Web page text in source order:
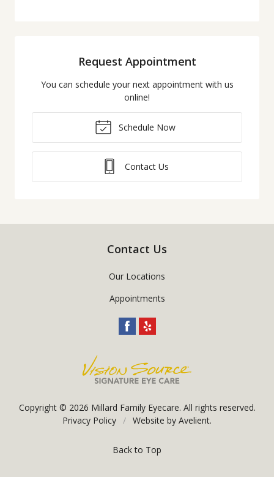
Request Appointment
You can schedule your next appointment with us
online!
Schedule Now
Contact Us
Contact Us
Our Locations
Appointments
Copyright © 2026 Millard Family Eyecare. All rights reserved.
Privacy Policy / Website by Avelient.
Back to Top